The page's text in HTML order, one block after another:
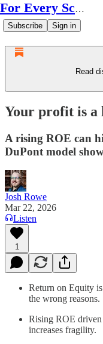
For Every Scale
Subscribe Sign in
Read
Your profit is a
A rising ROE can
DuPont model
Josh Rowe
Mar 22, 2026
Listen
1
Return on Equity
the wrong reasons.
Rising ROE
increases fragility.